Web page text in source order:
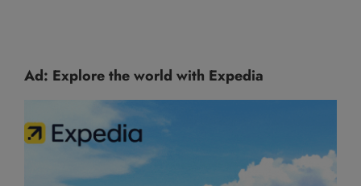
Ad: Explore the world with Expedia